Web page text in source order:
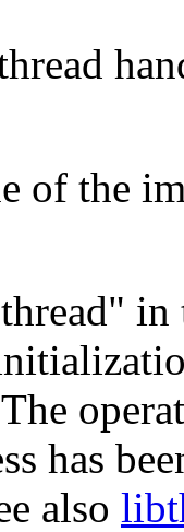
of the
in
has
also